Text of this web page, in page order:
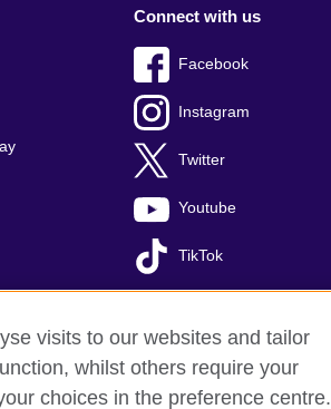
Connect with us
Facebook
Instagram
Twitter
Youtube
TikTok
Cookies Sitemap
visits to our websites and tailor
whilst others require your
choices in the preference centre.